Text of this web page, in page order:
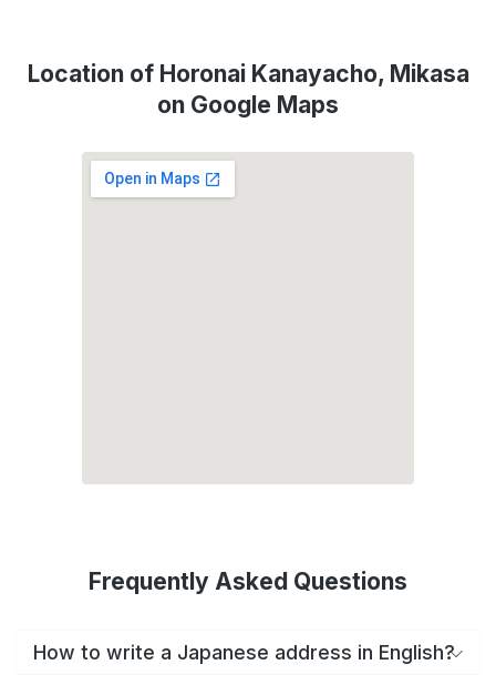
Location of Horonai Kanayacho, Mikasa
on Google Maps
Frequently Asked Questions
How to write a Japanese address in English?